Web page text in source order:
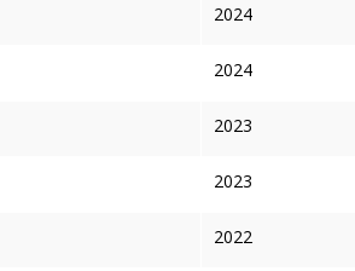
2024
2024
2023
2023
2022